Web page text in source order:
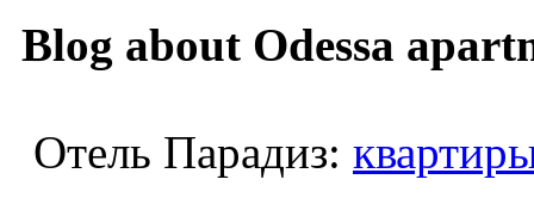
Blog about Odessa
Отель Парадиз: